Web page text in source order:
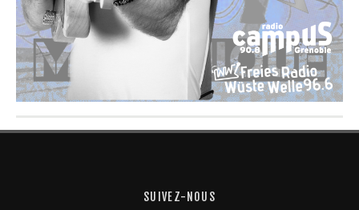
SUIVEZ-NOUS